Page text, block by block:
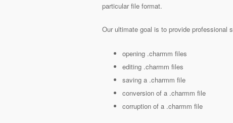
particular file format.
Our ultimate goal is to provide professional
opening .charmm files
editing .charmm files
saving a .charmm file
conversion of a .charmm file
corruption of a .charmm file